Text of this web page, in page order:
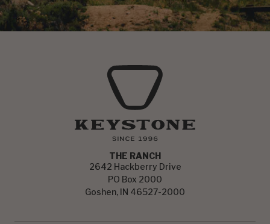
THE RANCH
2642 Hackberry Drive
PO Box 2000
Goshen, IN 46527-2000